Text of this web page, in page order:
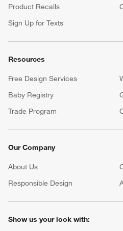
Product Recalls
Sign Up for Texts
Resources
Free Design Services
Baby Registry
Trade Program
Our Company
About Us
Responsible Design
Show us your look with: